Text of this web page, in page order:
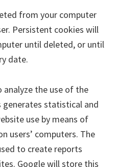
from your computer
Persistent cookies will
until deleted, or until
date.
analyze the use of the
generates statistical and
use by means of
users’ computers. The
to create reports
Google will store this